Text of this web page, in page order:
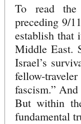
To read the
preceding 9/
establish that
Middle East.
Israel’s
fellow-
fascism.”
But within
fundamental